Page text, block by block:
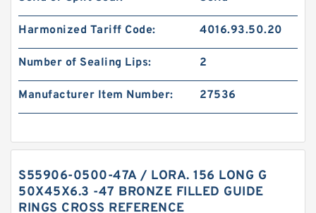
Harmonized Tariff Code: 4016.93.50.20
Number of Sealing Lips: 2
Manufacturer Item Number: 27536
S55906-0500-47A / LORA. 156 LONG G
50X45X6.3 -47 BRONZE FILLED GUIDE
RINGS CROSS REFERENCE